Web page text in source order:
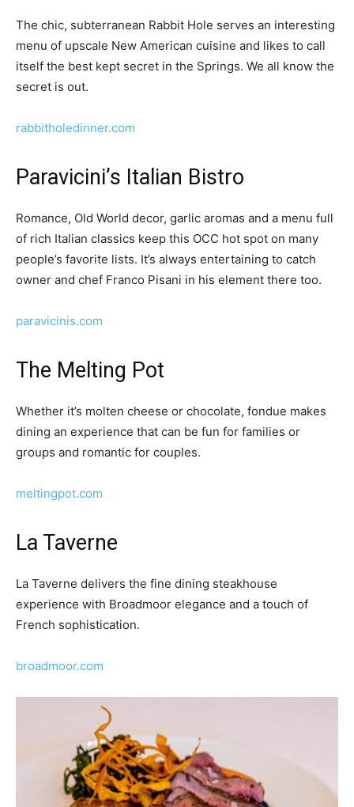
The chic, subterranean Rabbit Hole serves an interesting
menu of upscale New American cuisine and likes to call
itself the best kept secret in the Springs. We all know the
secret is out.
rabbitholedinner.com
Paravicini’s Italian Bistro
Romance, Old World decor, garlic aromas and a menu full
of rich Italian classics keep this OCC hot spot on many
people’s favorite lists. It’s always entertaining to catch
owner and chef Franco Pisani in his element there too.
paravicinis.com
The Melting Pot
Whether it’s molten cheese or chocolate, fondue makes
dining an experience that can be fun for families or
groups and romantic for couples.
meltingpot.com
La Taverne
La Taverne delivers the fine dining steakhouse
experience with Broadmoor elegance and a touch of
French sophistication.
broadmoor.com